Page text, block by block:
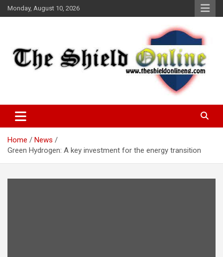
Skip
to
Monday, August 10, 2026
The Shield Online!
Home
News
Green Hydrogen: A key investment for the energy transition